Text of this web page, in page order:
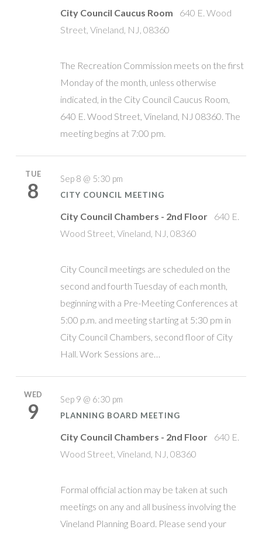
City Council Caucus Room
640 E. Wood
Street, Vineland, NJ, 08360
The Recreation Commission meets on the first
Monday of the month, unless otherwise
indicated, in the City Council Caucus Room,
640 E. Wood Street, Vineland, NJ 08360. The
meeting begins at 7:00 pm.
TUE
8
Sep 8 @ 5:30 pm
CITY COUNCIL MEETING
City Council Chambers - 2nd Floor
640 E.
Wood Street, Vineland, NJ, 08360
City Council meetings are scheduled on the
second and fourth Tuesday of each month,
beginning with a Pre-Meeting Conferences at
5:00 p.m. and meeting starting at 5:30 pm in
City Council Chambers, second floor of City
Hall. Work Sessions are…
WED
9
Sep 9 @ 6:30 pm
PLANNING BOARD MEETING
City Council Chambers - 2nd Floor
640 E.
Wood Street, Vineland, NJ, 08360
Formal official action may be taken at such
meetings on any and all business involving the
Vineland Planning Board. Please send your